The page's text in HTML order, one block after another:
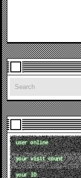
user online
your visit count
your ID